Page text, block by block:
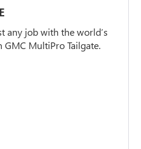
any job with the world’s
MultiPro Tailgate.